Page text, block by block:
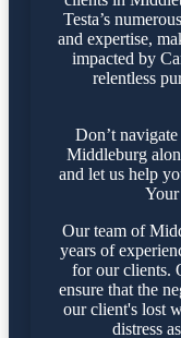
Testa’s
and expertise,
impacted by
relentless
Don’t
Middleburg
and let us help
Our team of
years of
for our clients.
ensure that the
our client's lost
distress